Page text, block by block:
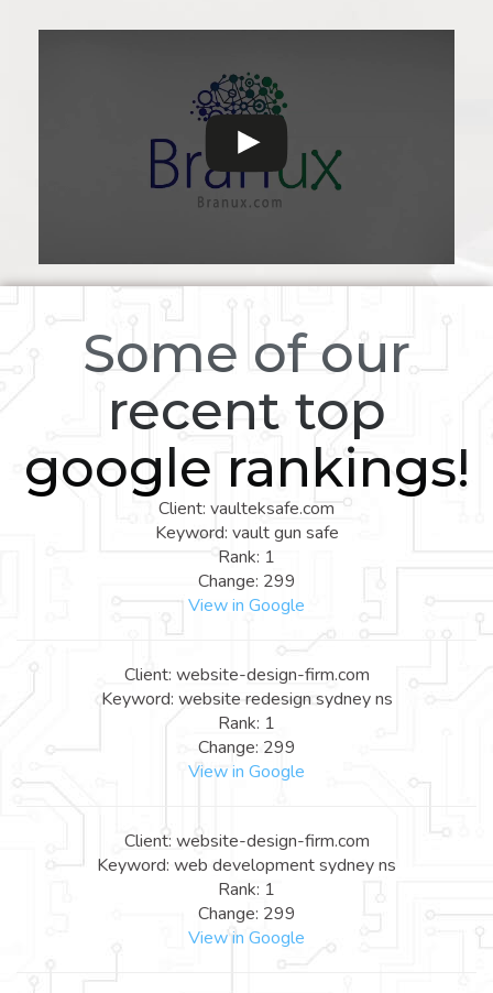
Some of our
recent top
google rankings!
Client: vaulteksafe.com
Keyword: vault gun safe
Rank: 1
Change: 299
View in Google
Client: website-design-firm.com
Keyword: website redesign sydney ns
Rank: 1
Change: 299
View in Google
Client: website-design-firm.com
Keyword: web development sydney ns
Rank: 1
Change: 299
View in Google